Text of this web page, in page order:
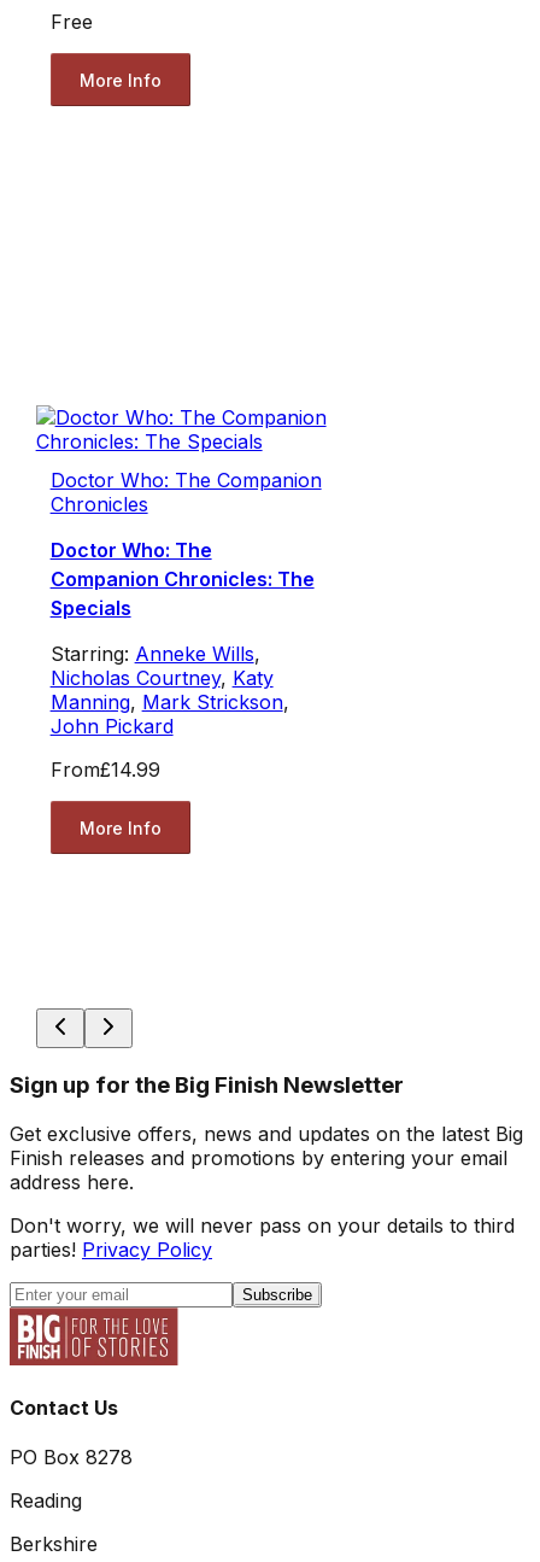
Free
More Info
Doctor Who: The Companion
Chronicles
Doctor Who: The
Companion Chronicles: The
Specials
Starring: Anneke Wills,
Nicholas Courtney, Katy
Manning, Mark Strickson,
John Pickard
From£14.99
More Info
Sign up for the Big Finish Newsletter
Get exclusive offers, news and updates on the latest Big
Finish releases and promotions by entering your email
address here.
Don't worry, we will never pass on your details to third
parties! Privacy Policy
Subscribe
Contact Us
PO Box 8278
Reading
Berkshire